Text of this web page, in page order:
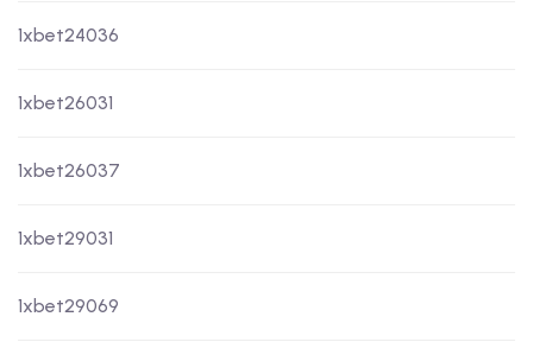
1xbet24036
1xbet26031
1xbet26037
1xbet29031
1xbet29069